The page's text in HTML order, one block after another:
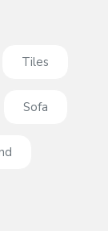
Tiles
Sofa